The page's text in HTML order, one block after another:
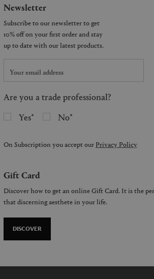
Newsletter
Are you a trade professional?
Yes
No
On Subscription you accept our Privacy Policy
Gift Card
Discover how to get an online Gift Card. It is the
that discerning aesthete in your life.
DISCOVER